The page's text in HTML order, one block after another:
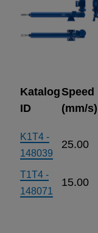
Katalog
ID
Speed
(mm/s)
K1T4 -
148039
25.00
T1T4 -
148071
15.00